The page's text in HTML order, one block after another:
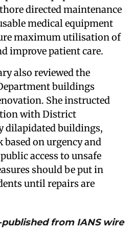
directed maintenance
medical equipment
maximum utilisation of
improve patient care.
also reviewed the
buildings
She instructed
with District
dilapidated buildings,
on urgency and
access to unsafe
should be put in
until repairs are
from IANS wire